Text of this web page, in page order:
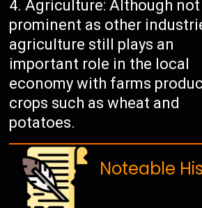
Agriculture: Although not
prominent as other
agriculture still plays an
important role in the local
economy with farms
crops such as wheat and
potatoes.
Noteable